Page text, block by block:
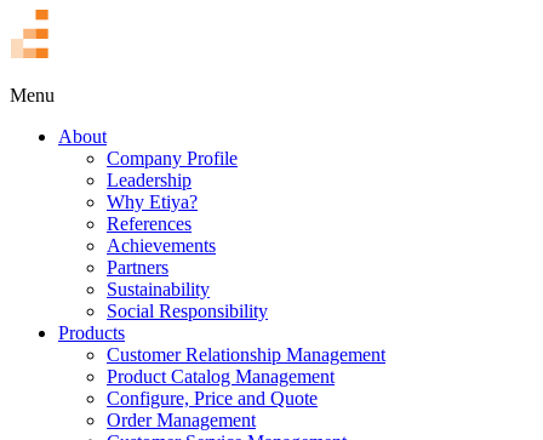
Menu
About
Company Profile
Leadership
Why Etiya?
References
Achievements
Partners
Sustainability
Social Responsibility
Products
Customer Relationship Management
Product Catalog Management
Configure, Price and Quote
Order Management